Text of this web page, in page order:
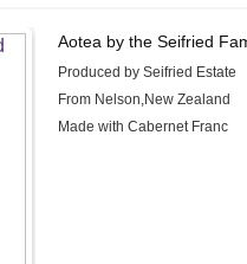
Aotea by the Seifried
Produced by Seifried Estate
From Nelson,New Zealand
Made with Cabernet Franc